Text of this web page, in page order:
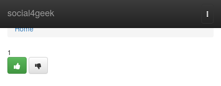
social4geek
Home
Home
1